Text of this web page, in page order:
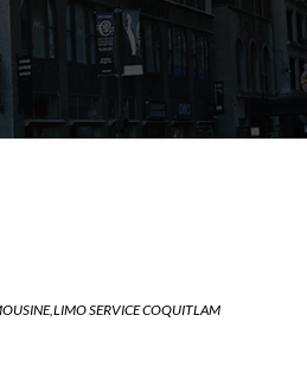
,LIMO SERVICE COQUITLAM